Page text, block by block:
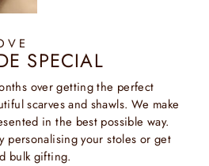
SPECIAL
over getting the perfect
scarves and shawls. We make
in the best possible way.
personalising your stoles or get
bulk gifting.